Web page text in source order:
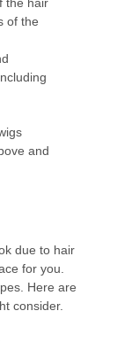
of the
and
due to hair
for you.
Here are
consider.